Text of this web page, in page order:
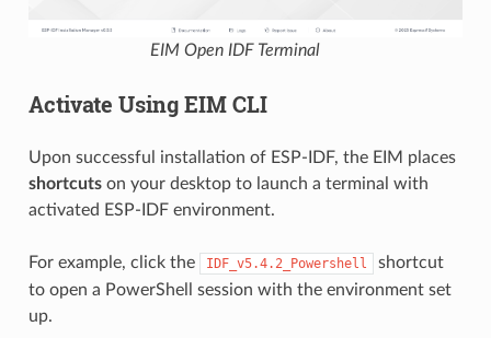
EIM Open IDF Terminal
Activate Using EIM CLI
Upon successful installation of ESP-IDF, the EIM places
shortcutson your desktop to launch a terminal with
activated ESP-IDF environment.
For example, click the IDF_v5.4.2_Powershell
shortcut
to open a PowerShell session with the environment set
up.